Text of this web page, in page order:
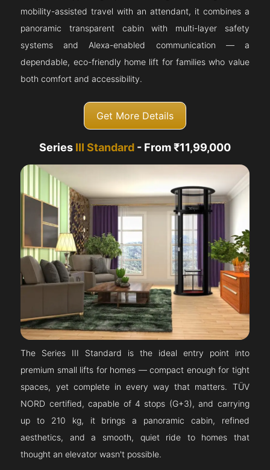
mobility-assisted travel with an attendant, it combines a
panoramic transparent cabin with multi-layer safety
systems and Alexa-enabled communication — a
dependable, eco-friendly home lift for families who value
both comfort and accessibility.
Get More Details
Series III Standard - From ₹11,99,000
The Series III Standard is the ideal entry point into
premium small lifts for homes — compact enough for tight
spaces, yet complete in every way that matters. TÜV
NORD certified, capable of 4 stops (G+3), and carrying
up to 210 kg, it brings a panoramic cabin, refined
aesthetics, and a smooth, quiet ride to homes that
thought an elevator wasn't possible.